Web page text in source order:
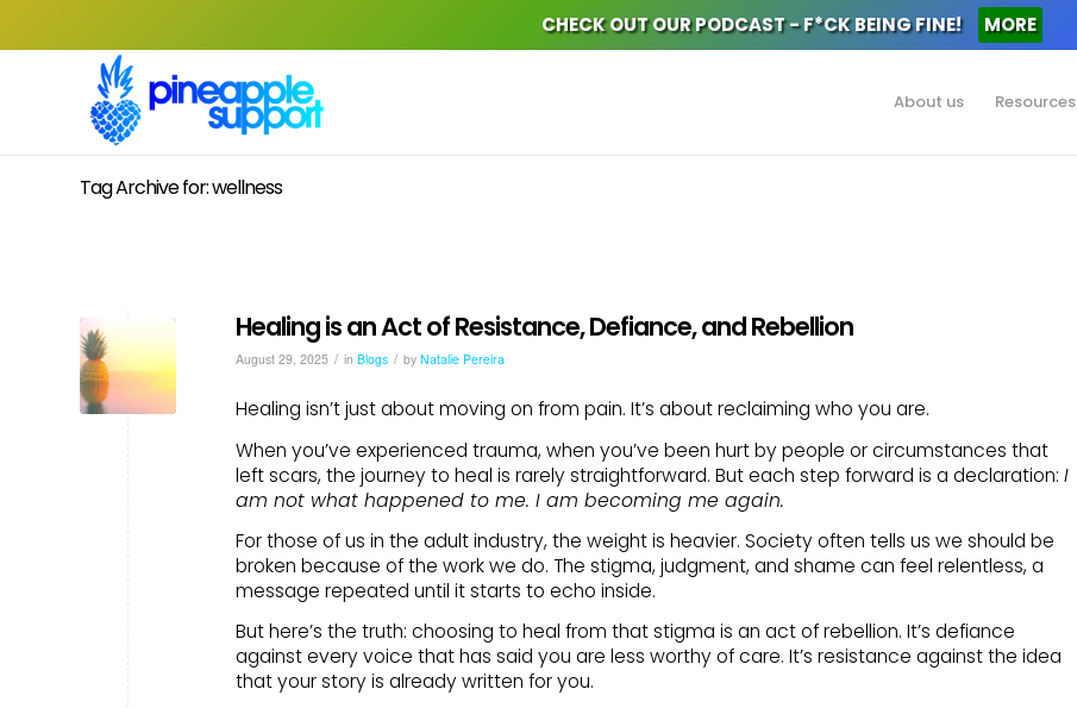
CHECK OUT OUR PODCAST - F*CK BEING FINE! MORE
About us Resources
Tag Archive for: wellness
Healing is an Act of Resistance, Defiance, and Rebellion
August 29, 2025 / in Blogs / by Natalie Pereira
Healing isn’t just about moving on from pain. It’s about reclaiming who you are.
When you’ve experienced trauma, when you’ve been hurt by people or circumstances that
left scars, the journey to heal is rarely straightforward. But each step forward is a declaration: I
am not what happened to me. I am becoming me again.
For those of us in the adult industry, the weight is heavier. Society often tells us we should be
broken because of the work we do. The stigma, judgment, and shame can feel relentless, a
message repeated until it starts to echo inside.
But here’s the truth: choosing to heal from that stigma is an act of rebellion. It’s defiance
against every voice that has said you are less worthy of care. It’s resistance against the idea
that your story is already written for you.